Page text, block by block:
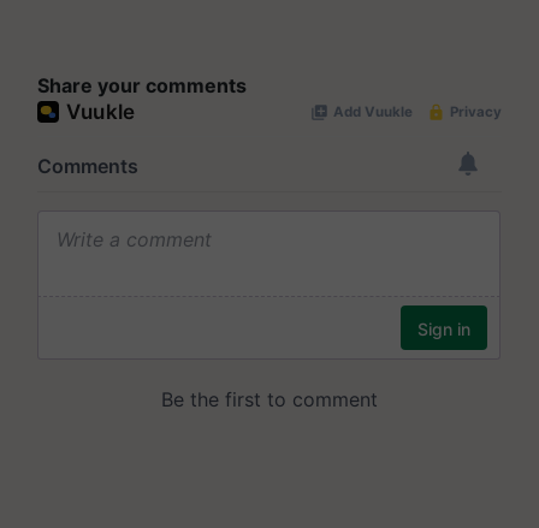
Share your comments